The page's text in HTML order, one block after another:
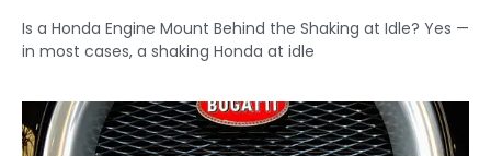
Is a Honda Engine Mount Behind the Shaking at Idle? Yes —
in most cases, a shaking Honda at idle